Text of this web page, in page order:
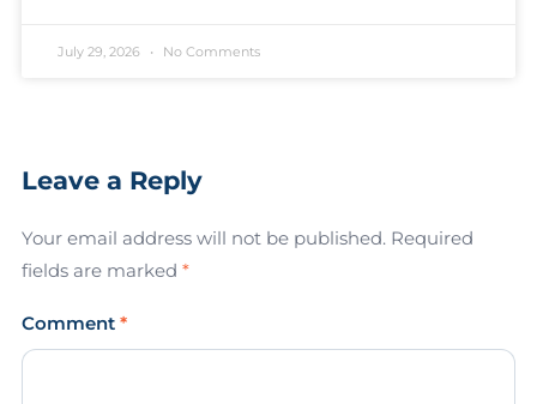
July 29, 2026 No Comments
Leave a Reply
Your email address will not be published. Required
fields are marked *
Comment *